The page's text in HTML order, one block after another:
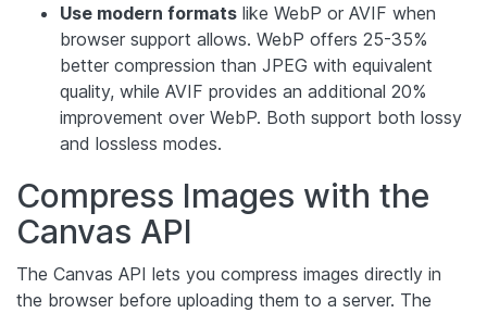
Use modern formats like WebP or AVIF when
browser support allows. WebP offers 25-35%
better compression than JPEG with equivalent
quality, while AVIF provides an additional 20%
improvement over WebP. Both support both lossy
and lossless modes.
Compress Images with the
Canvas API
The Canvas API lets you compress images directly in
the browser before uploading them to a server. The